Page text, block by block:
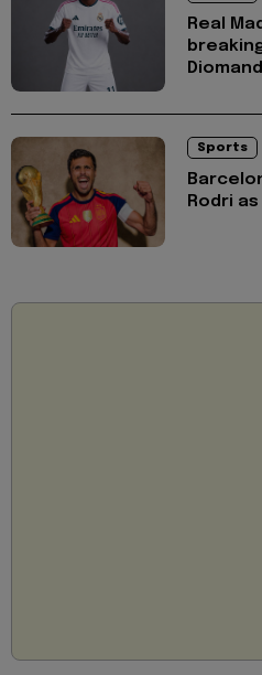
Real
Sports
Rodri